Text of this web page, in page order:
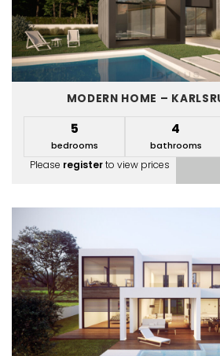
MODERN HOME –
5
bedrooms
4
bathrooms
Please registerto view prices